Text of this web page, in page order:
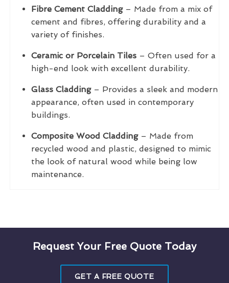
Fibre Cement Cladding– Made from a mix of
cement and fibres, offering durability and a
variety of finishes.
Ceramic or Porcelain Tiles – Often used for a
high-end look with excellent durability.
Glass Cladding– Provides a sleek and modern
appearance, often used in contemporary
buildings.
Composite Wood Cladding– Made from
recycled wood and plastic, designed to mimic
the look of natural wood while being low
maintenance.
Request Your Free Quote Today
GET A FREE QUOTE